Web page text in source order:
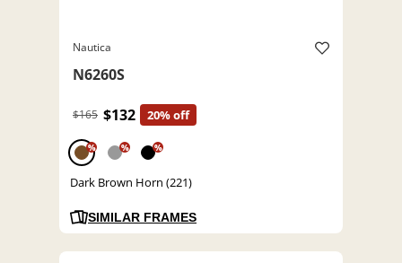
Nautica
N6260S
$165 $132 20% off
% % %
Dark Brown Horn (221)
SIMILAR FRAMES